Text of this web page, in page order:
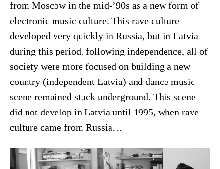
from Moscow in the mid-’90s as a new form of
electronic music culture. This rave culture
developed very quickly in Russia, but in Latvia
during this period, following independence, all of
society were more focused on building a new
country (independent Latvia) and dance music
scene remained stuck underground. This scene
did not develop in Latvia until 1995, when rave
culture came from Russia…